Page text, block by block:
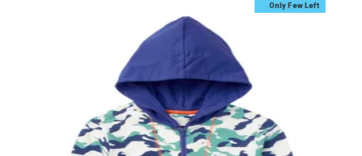
Only Few Left